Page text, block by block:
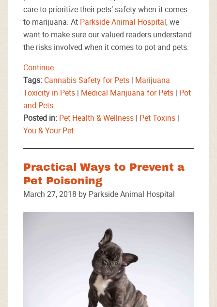
care to prioritize their pets’ safety when it comes
to marijuana. At Parkside Animal Hospital, we
want to make sure our valued readers understand
the risks involved when it comes to pot and pets.
Continue…
Tags: Cannabis Safety for Pets | Marijuana
Toxicity in Pets | Medical Marijuana for Pets | Pot
and Pets
Posted in: Pet Health & Wellness | Pet Toxins |
You & Your Pet
Practical Ways to Prevent a
Pet Poisoning
March 27, 2018 by Parkside Animal Hospital